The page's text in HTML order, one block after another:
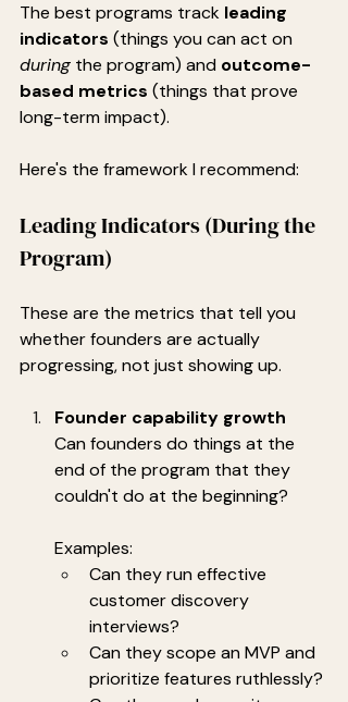
The best programs track leading
indicators (things you can act on
during the program) and outcome-
based metrics (things that prove
long-term impact).
Here's the framework I recommend:
Leading Indicators (During the
Program)
These are the metrics that tell you
whether founders are actually
progressing, not just showing up.
Founder capability growth
Can founders do things at the
end of the program that they
couldn't do at the beginning?
Examples:
Can they run effective
customer discovery
interviews?
Can they scope an MVP and
prioritize features ruthlessly?